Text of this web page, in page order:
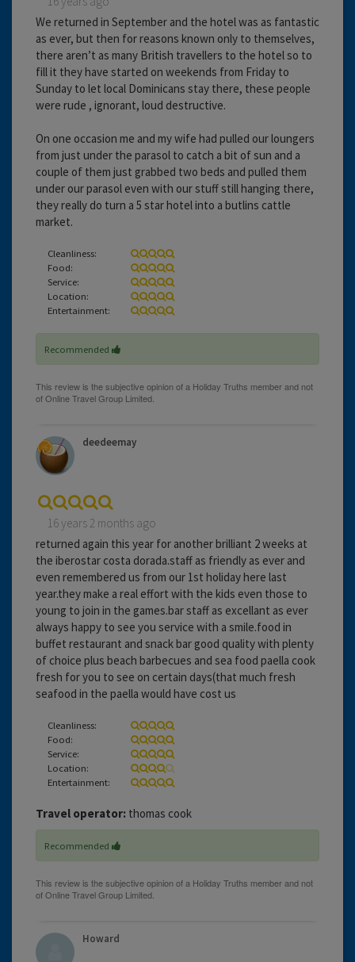
We returned in September and the hotel was as fantastic
as ever, but then for reasons known only to themselves,
there aren’t as many British travellers to the hotel so to
fill it they have started on weekends from Friday to
Sunday to let local Dominicans stay there, these people
were rude , ignorant, loud destructive.
On one occasion me and my wife had pulled our loungers
from just under the parasol to catch a bit of sun and a
couple of them just grabbed two beds and pulled them
under our parasol even with our stuff still hanging there,
they really do turn a 5 star hotel into a butlins cattle
market.
Cleanliness:
Food:
Service:
Location:
Entertainment:
Recommended
deedeemay
16 years 2 months ago
returned again this year for another brilliant 2 weeks at
the iberostar costa dorada.staff as friendly as ever and
even remembered us from our 1st holiday here last
year.they make a real effort with the kids even those to
young to join in the games.bar staff as excellant as ever
always happy to see you service with a smile.food in
buffet restaurant and snack bar good quality with plenty
of choice plus beach barbecues and sea food paella cook
fresh for you to see on certain days(that much fresh
seafood in the paella would have cost us
Cleanliness:
Food:
Service:
Location:
Entertainment:
Travel operator: thomas cook
Recommended
Howard